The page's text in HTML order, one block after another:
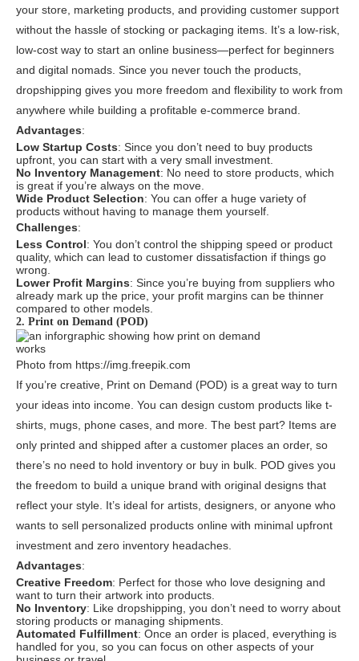
your store, marketing products, and providing customer support
without the hassle of stocking or packaging items. It’s a low-risk,
low-cost way to start an online business—perfect for beginners
and digital nomads. Since you never touch the products,
dropshipping gives you more freedom and flexibility to work from
anywhere while building a profitable e-commerce brand.
Advantages:
Low Startup Costs: Since you don’t need to buy products
upfront, you can start with a very small investment.
No Inventory Management: No need to store products, which
is great if you’re always on the move.
Wide Product Selection: You can offer a huge variety of
products without having to manage them yourself.
Challenges:
Less Control: You don’t control the shipping speed or product
quality, which can lead to customer dissatisfaction if things go
wrong.
Lower Profit Margins: Since you’re buying from suppliers who
already mark up the price, your profit margins can be thinner
compared to other models.
2. Print on Demand (POD)
Photo from https://img.freepik.com
If you’re creative, Print on Demand (POD) is a great way to turn
your ideas into income. You can design custom products like t-
shirts, mugs, phone cases, and more. The best part? Items are
only printed and shipped after a customer places an order, so
there’s no need to hold inventory or buy in bulk. POD gives you
the freedom to build a unique brand with original designs that
reflect your style. It’s ideal for artists, designers, or anyone who
wants to sell personalized products online with minimal upfront
investment and zero inventory headaches.
Advantages:
Creative Freedom: Perfect for those who love designing and
want to turn their artwork into products.
No Inventory: Like dropshipping, you don’t need to worry about
storing products or managing shipments.
Automated Fulfillment: Once an order is placed, everything is
handled for you, so you can focus on other aspects of your